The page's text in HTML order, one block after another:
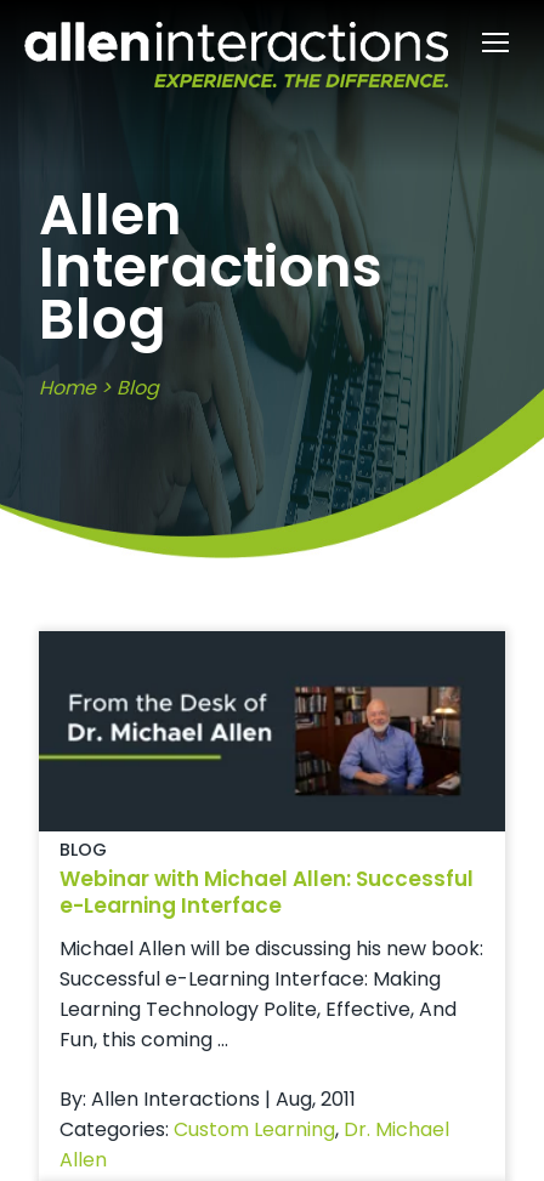
Allen
Interactions
Blog
Home> Blog
BLOG
Webinar with Michael Allen: Successful
e-Learning Interface
Michael Allen will be discussing his new book:
Successful e-Learning Interface: Making
Learning Technology Polite, Effective, And
Fun, this coming ...
By: Allen Interactions | Aug, 2011
Categories: Custom Learning, Dr. Michael
Allen